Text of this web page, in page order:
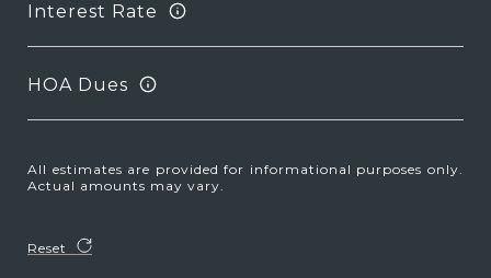
Interest Rate
HOA Dues
All estimates are provided for informational purposes only.
Actual amounts may vary.
Reset